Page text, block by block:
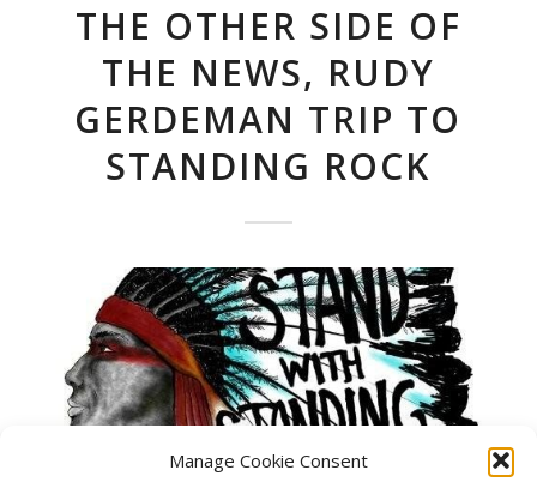
Manage Cookie Consent
THE OTHER SIDE OF
THE NEWS, RUDY
GERDEMAN TRIP TO
STANDING ROCK